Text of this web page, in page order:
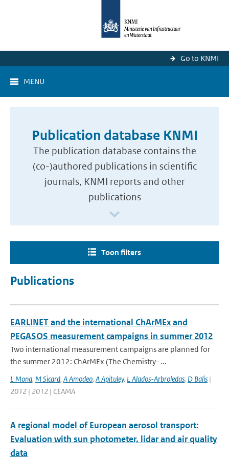
Go to KNMI
MENU
Publication database KNMI
The publication database contains the
(co-)authored publications in scientific
journals, KNMI reports and other
publications
Toon filters
Publications
EARLINET and the international ChArMEx and
PEGASOS measurement campaigns in summer 2012
Two international measurement campaigns are planned for
the summer 2012: ChArMEx (The Chemistry- ...
L Mona, M Sicard, A Amodeo, A Apituley, L Alados-Arbroledas, D Balis |
2012 | 2012 | CEAMA
A regional model of European aerosol transport:
Evaluation with sun photometer, lidar and air quality
data